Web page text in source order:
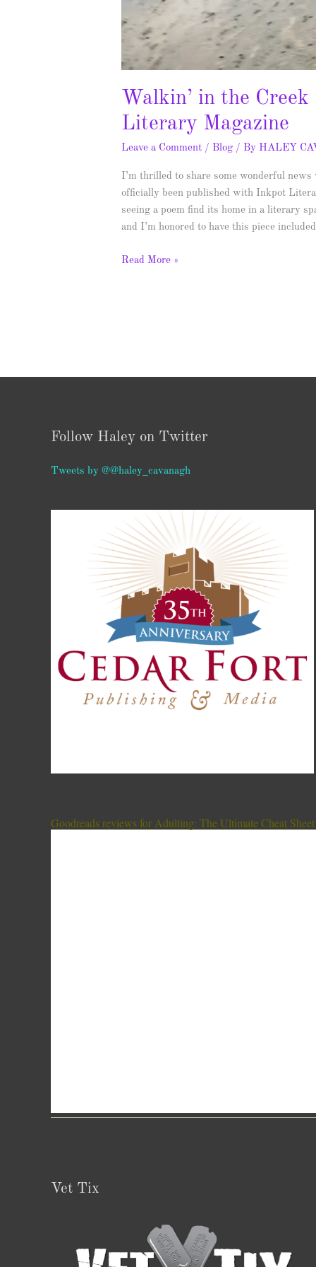
Walkin’ in the
Literary Magazine
Leave a Comment / Blog / By HALEY
I’m thrilled to share some wonderful
officially been published with Inkpot
seeing a poem find its home in a literary
and I’m honored to have this piece
Read More »
Follow Haley on Twitter
Tweets by @@haley_cavanagh
Goodreads reviews for Adulting: The Ultimate Cheat Sheet
Vet Tix